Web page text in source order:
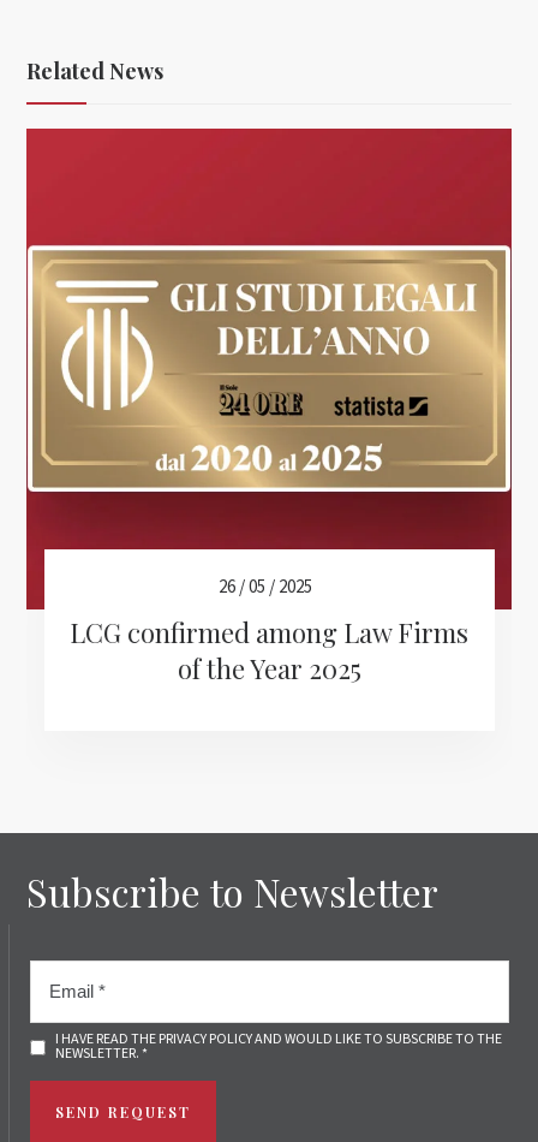
Related News
26 / 05 / 2025
LCG confirmed among Law Firms
of the Year 2025
Subscribe to Newsletter
I HAVE READ THE PRIVACY POLICY AND WOULD LIKE TO SUBSCRIBE TO THE
NEWSLETTER. *
SEND REQUEST